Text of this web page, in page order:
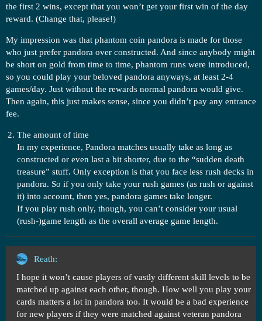
the first 2 wins, except that you won’t get your first win of the day
reward. (Change that, please!)
My impression was that phantom coin pandora is made for those
who just prefer pandora over constructed. And since anybody might
be short on gold from time to time, phantom runs were introduced,
so you could play your beloved pandora anyways, at least 2-4
games/day. Just without the rewards normal pandora would give.
Then again, this just makes sense, since you didn’t pay any entrance
fee.
The amount of time
In my experience, Pandora matches usually take as long as
constructed or even last a bit shorter, due to the “sudden death
treasure” stuff. Only exception is that you face less rush decks in
pandora. So if you only take your rush games (as rush or against
it) into account, then yes, pandora games take longer.
If you play rush only, though, you can’t consider your usual
(rush-)game length as the overall average game length.
Reath:
I hope it won’t cause players of vastly different skill levels to be
matched up against each other, though. How well you play your
cards matters a lot in pandora too. It would be a bad experience
for new players if they were matched against veteran pandora